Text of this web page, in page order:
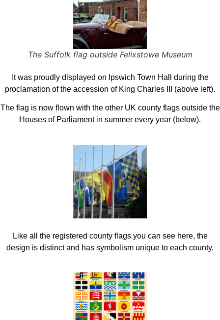
The Suffolk flag outside Felixstowe Museum
It was proudly displayed on Ipswich Town Hall during the
proclamation of the accession of King Charles III (above left).
The flag is now flown with the other UK county flags outside the
Houses of Parliament in summer every year (below).
Like all the registered county flags you can see here, the
design is distinct and has symbolism unique to each county.